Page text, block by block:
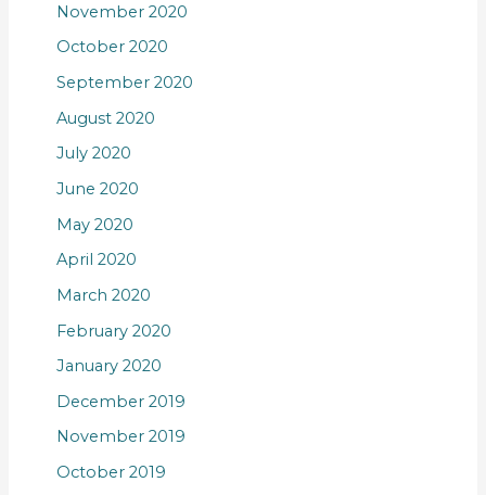
November 2020
October 2020
September 2020
August 2020
July 2020
June 2020
May 2020
April 2020
March 2020
February 2020
January 2020
December 2019
November 2019
October 2019